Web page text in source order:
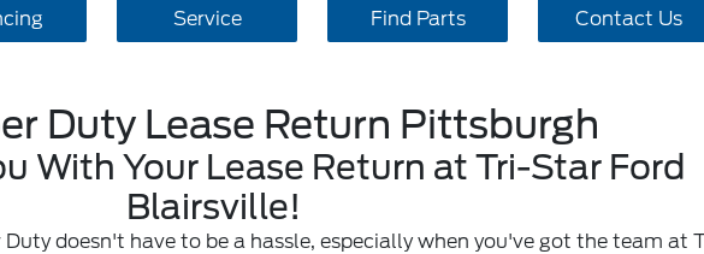
Service Find Parts Contact Us
Duty Lease Return Pittsburgh
With Your Lease Return at Tri-Star Ford
Blairsville!
Duty doesn't have to be a hassle, especially when you've got the team at